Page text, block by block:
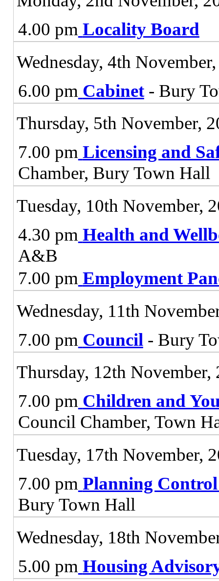
4.00 pm Locality Board
Wednesday, 4th
6.00 pm Cabinet- Bury
Thursday, 5th November,
7.00 pm Licensing and
Chamber, Bury Town Hall
Tuesday, 10th November,
4.30 pm Health and
A&B
7.00 pm Employment
Wednesday, 11th
7.00 pm Council- Bury
Thursday, 12th November,
7.00 pm Children and
Council Chamber, Town
Tuesday, 17th November,
7.00 pm Planning
Bury Town Hall
Wednesday, 18th
5.00 pm Housing